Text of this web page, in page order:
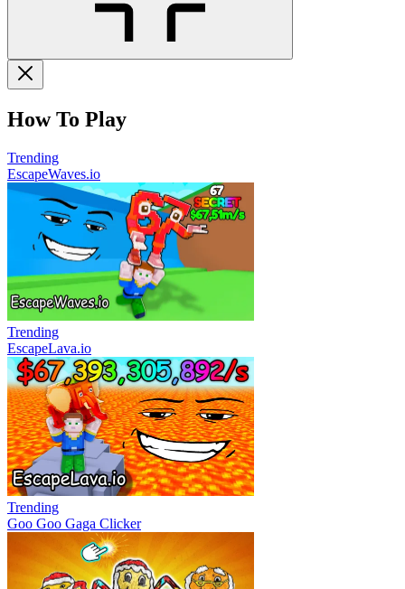
How To Play
Trending
EscapeWaves.io
Trending
EscapeLava.io
Trending
Goo Goo Gaga Clicker